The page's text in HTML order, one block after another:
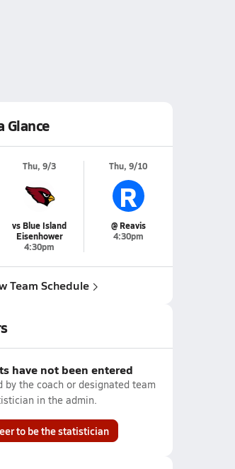
Glance
Thu, 9/3
vs Blue Island
Eisenhower
4:30pm
Thu, 9/10
R
@ Reavis
4:30pm
Team Schedule
have not been entered
by the coach or designated team
in the admin.
to be the statistician